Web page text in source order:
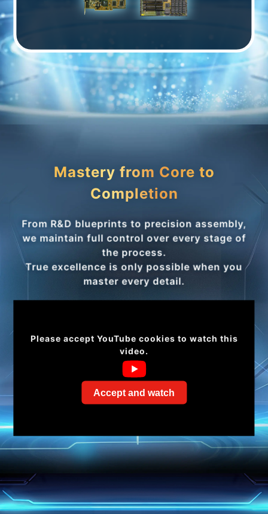
Mastery from Core to
Completion
From R&D blueprints to precision assembly,
we maintain full control over every stage of
the process.
True excellence is only possible when you
master every detail.
Please accept YouTube cookies to watch this
video.
Accept and watch